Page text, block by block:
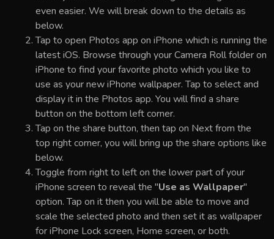
even easier. We will break down to the details as
below.
Tap to open Photos app on iPhone which is running the
latest iOS. Browse through your Camera Roll folder on
iPhone to find your favorite photo which you like to
use as your new iPhone wallpaper. Tap to select and
display it in the Photos app. You will find a share
button on the bottom left corner.
Tap on the share button, then tap on Next from the
top right corner, you will bring up the share options like
below.
Toggle from right to left on the lower part of your
iPhone screen to reveal the "Use as Wallpaper"
option. Tap on it then you will be able to move and
scale the selected photo and then set it as wallpaper
for iPhone Lock screen, Home screen, or both.